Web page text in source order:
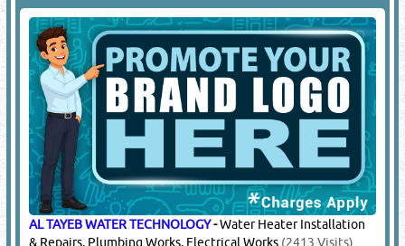
AL TAYEB WATER TECHNOLOGY-Water Heater Installation
& Repairs, Plumbing Works, Electrical Works (2413 Visits)